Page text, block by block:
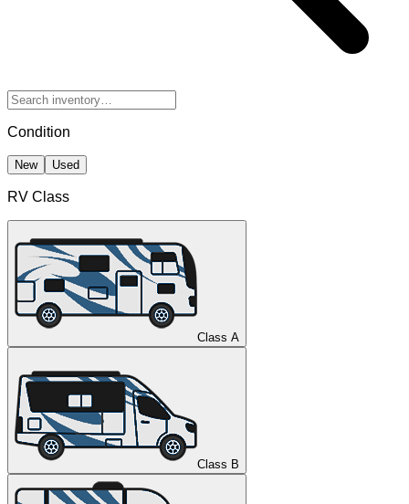
Condition
New Used
RV Class
Class A
Class B